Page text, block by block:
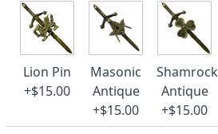
Lion Pin
+$15.00
Masonic
Antique
+$15.00
Shamrock
Antique
+$15.00